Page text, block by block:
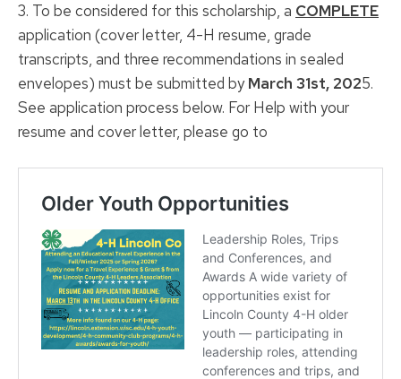
3. To be considered for this scholarship, a COMPLETE
application (cover letter, 4-H resume, grade
transcripts, and three recommendations in sealed
envelopes) must be submitted byMarch 31st, 2025.
See application process below. For Help with your
resume and cover letter, please go to